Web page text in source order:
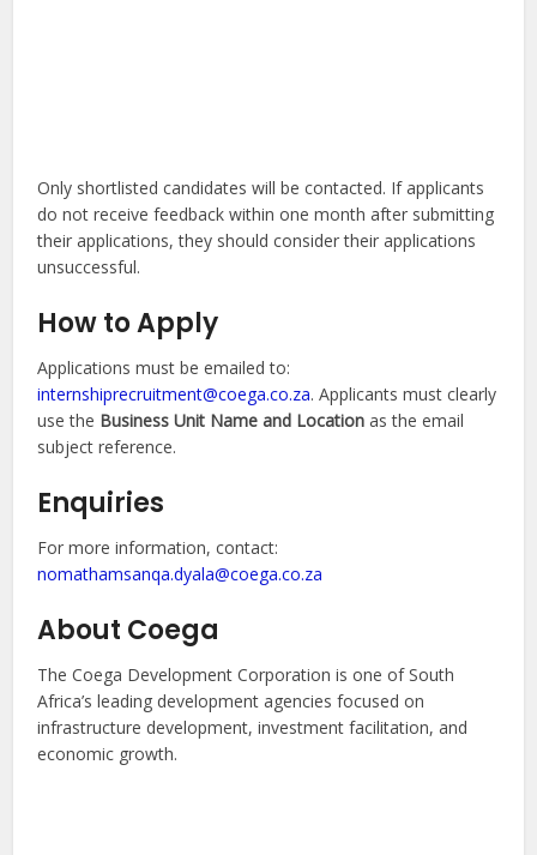
Only shortlisted candidates will be contacted. If applicants
do not receive feedback within one month after submitting
their applications, they should consider their applications
unsuccessful.
How to Apply
Applications must be emailed to:
internshiprecruitment@coega.co.za. Applicants must clearly
use the Business Unit Name and Location as the email
subject reference.
Enquiries
For more information, contact:
nomathamsanqa.dyala@coega.co.za
About Coega
The Coega Development Corporation is one of South
Africa’s leading development agencies focused on
infrastructure development, investment facilitation, and
economic growth.